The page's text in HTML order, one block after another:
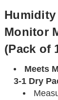
Humidity
Monitor
(Pack of
Meets
3-1 Dry